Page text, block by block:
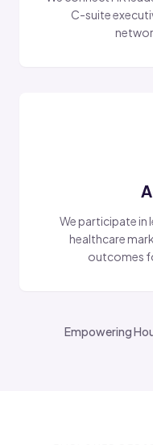
C-suite
We participate
healthcare
outcomes
Empowering